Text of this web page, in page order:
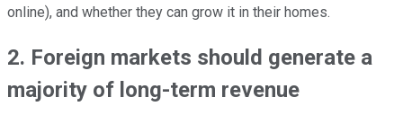
online), and whether they can grow it in their homes.
2. Foreign markets should generate a
majority of long-term revenue